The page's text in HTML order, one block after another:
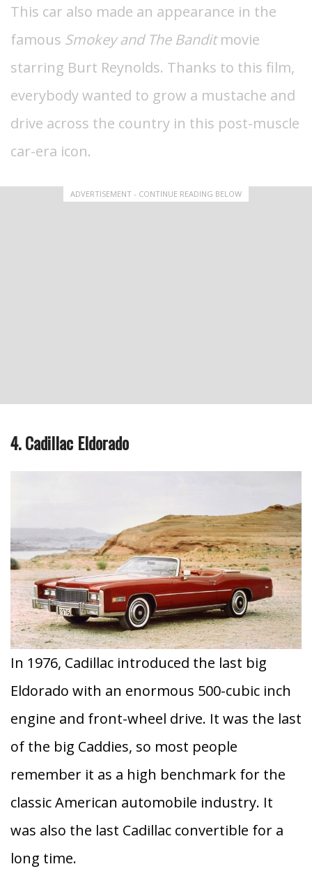
This car also made an appearance in the
famous Smokey and The Banditmovie
starring Burt Reynolds. Thanks to this film,
everybody wanted to grow a mustache and
drive across the country in this post-muscle
car-era icon.
ADVERTISEMENT - CONTINUE READING BELOW
4. Cadillac Eldorado
In 1976, Cadillac introduced the last big
Eldorado with an enormous 500-cubic inch
engine and front-wheel drive. It was the last
of the big Caddies, so most people
remember it as a high benchmark for the
classic American automobile industry. It
was also the last Cadillac convertible for a
long time.